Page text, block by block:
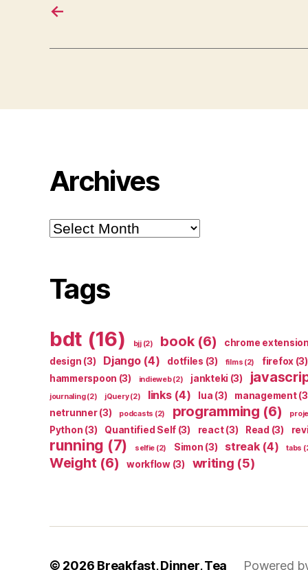
←
Archives
Archives
Tags
bdt (16) bjj(2) book(6) chrome extension
design (3) Django(4) dotfiles (3) films (2) firefox (3)
hammerspoon (3) indieweb(2) jankteki (3)
journaling(2) jQuery(2) links(4) lua (3) management
netrunner(3) podcasts (2) programming (6)
Python (3) Quantified Self (3) react(3) Read (3)
running (7) selfie (2) Simon (3) streak(4) tabs
Weight (6) workflow(3) writing (5)
© 2026 Breakfast, Dinner, Tea Powered